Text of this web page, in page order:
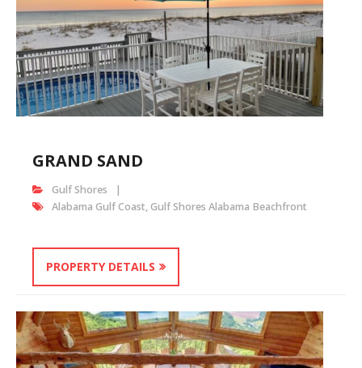
GRAND SAND
Gulf Shores
Alabama Gulf Coast,Gulf Shores Alabama Beachfront
PROPERTY DETAILS